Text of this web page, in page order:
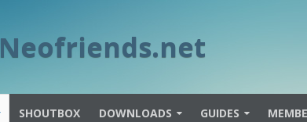
Neofriends.net
SHOUTBOX DOWNLOADS GUIDES